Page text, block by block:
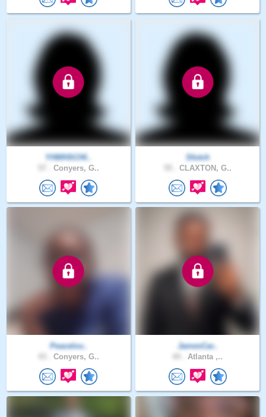
YHWHSCHI..
Conyers, G..
Sfutch
CLAXTON, G..
Peacelov..
Conyers, G..
JamesCar..
Atlanta ,..